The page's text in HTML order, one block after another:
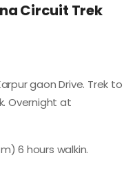
Circuit Trek
gaon Drive. Trek to
Overnight at
6 hours walkin.